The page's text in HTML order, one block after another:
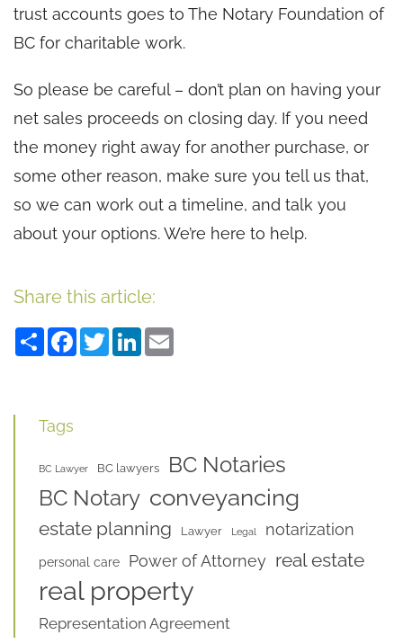
trust accounts goes to The Notary Foundation of
BC for charitable work.
So please be careful – don’t plan on having your
net sales proceeds on closing day. If you need
the money right away for another purchase, or
some other reason, make sure you tell us that,
so we can work out a timeline, and talk you
about your options. We’re here to help.
Share this article:
ShareFacebook
TwitterLinkedIn
Tags
BC Lawyer BC lawyers
BC Notaries
BC Notary conveyancing
estate planning Lawyer Legal notarization
personal care Power of Attorney real estate
real property
Representation Agreement